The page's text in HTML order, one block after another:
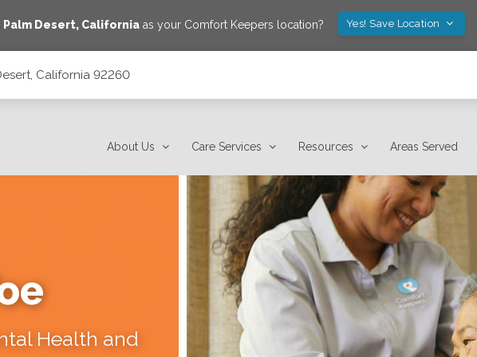
Palm Desert, Californiaas your Comfort Keepers location? Yes! Save Location
California 92260
About Us Care Services Resources Areas Served
Health and